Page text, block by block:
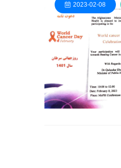
2023-02-08